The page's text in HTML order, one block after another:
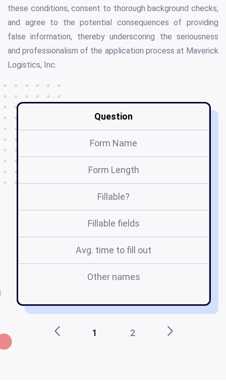
these conditions, consent to thorough background checks,
and agree to the potential consequences of providing
false information, thereby underscoring the seriousness
and professionalism of the application process at Maverick
Logistics, Inc.
Question
Form Name
Form Length
Fillable?
Fillable fields
Avg. time to fill out
Other names
1 2